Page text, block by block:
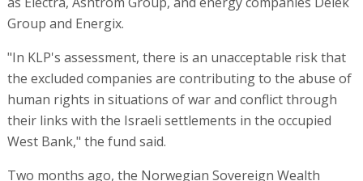
Group and Energix.
"In KLP's assessment, there is an unacceptable risk that
the excluded companies are contributing to the abuse of
human rights in situations of war and conflict through
their links with the Israeli settlements in the occupied
West Bank," the fund said.
Two months ago, the Norwegian Sovereign Wealth